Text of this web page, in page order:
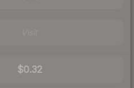
$0.32